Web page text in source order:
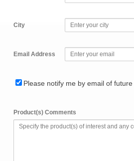
City
Email Address
Please notify me by email of
Product(s) Comments